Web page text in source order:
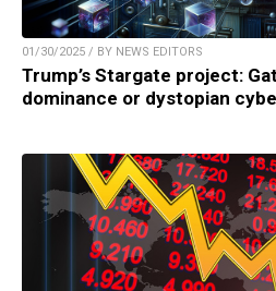
01/30/2025 / BY NEWS EDITORS
Trump’s Stargate project:
dominance or dystopian